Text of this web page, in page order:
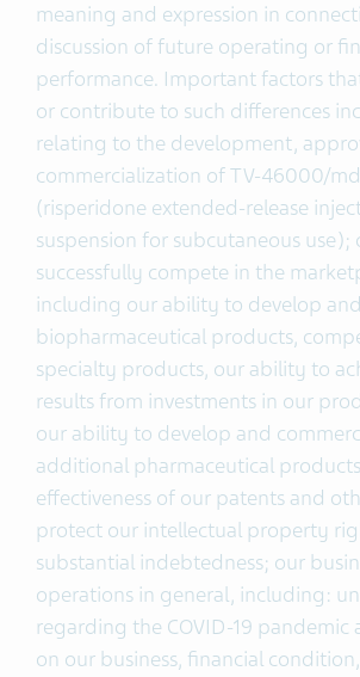
meaning and expression in
discussion of future operating or
performance. Important factors
or contribute to such differences
relating to the development,
commercialization of TV-46000/
(risperidone extended-release
suspension for subcutaneous
successfully compete in the
including our ability to develop
biopharmaceutical products,
specialty products, our ability to
results from investments in our
our ability to develop and
additional pharmaceutical
effectiveness of our patents and
protect our intellectual property
substantial indebtedness; our
operations in general, including:
regarding the COVID-19 pandemic
on our business, financial